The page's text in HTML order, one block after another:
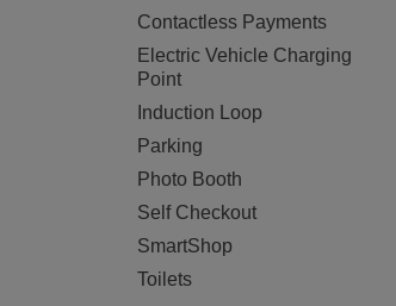
Contactless Payments
Electric Vehicle Charging
Point
Induction Loop
Parking
Photo Booth
Self Checkout
SmartShop
Toilets